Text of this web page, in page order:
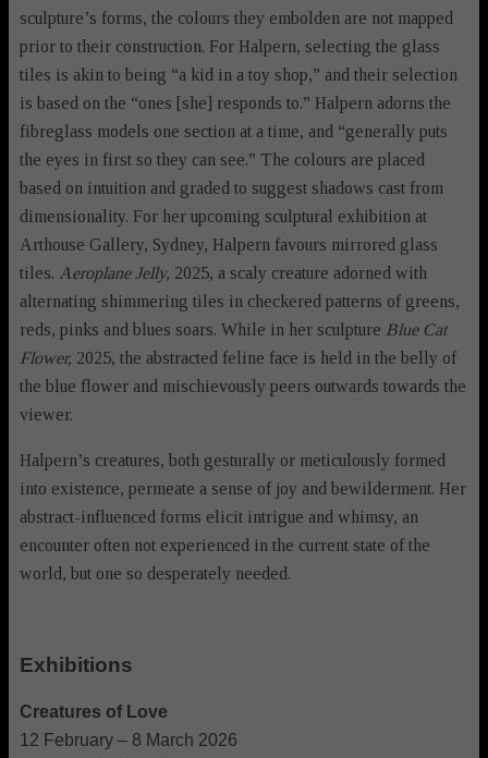
sculpture’s forms, the colours they embolden are not mapped
prior to their construction. For Halpern, selecting the glass
tiles is akin to being “a kid in a toy shop,” and their selection
is based on the “ones [she] responds to.” Halpern adorns the
fibreglass models one section at a time, and “generally puts
the eyes in first so they can see.” The colours are placed
based on intuition and graded to suggest shadows cast from
dimensionality. For her upcoming sculptural exhibition at
Arthouse Gallery, Sydney, Halpern favours mirrored glass
tiles. Aeroplane Jelly, 2025, a scaly creature adorned with
alternating shimmering tiles in checkered patterns of greens,
reds, pinks and blues soars. While in her sculpture Blue Cat
Flower, 2025, the abstracted feline face is held in the belly of
the blue flower and mischievously peers outwards towards the
viewer.
Halpern’s creatures, both gesturally or meticulously formed
into existence, permeate a sense of joy and bewilderment. Her
abstract-influenced forms elicit intrigue and whimsy, an
encounter often not experienced in the current state of the
world, but one so desperately needed.
Exhibitions
Creatures of Love
12 February – 8 March 2026